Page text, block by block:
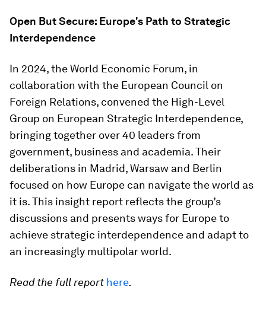
Open But Secure: Europe's Path to Strategic
Interdependence
In 2024, the World Economic Forum, in
collaboration with the European Council on
Foreign Relations, convened the High-Level
Group on European Strategic Interdependence,
bringing together over 40 leaders from
government, business and academia. Their
deliberations in Madrid, Warsaw and Berlin
focused on how Europe can navigate the world as
it is. This insight report reflects the group’s
discussions and presents ways for Europe to
achieve strategic interdependence and adapt to
an increasingly multipolar world.
Read the full reporthere.